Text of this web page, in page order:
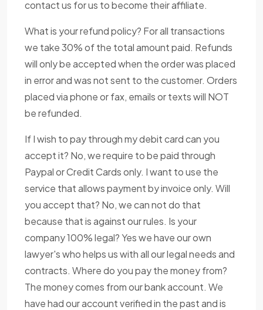
contact us for us to become their affiliate.
What is your refund policy? For all transactions
we take 30% of the total amount paid. Refunds
will only be accepted when the order was placed
in error and was not sent to the customer. Orders
placed via phone or fax, emails or texts will NOT
be refunded.
If I wish to pay through my debit card can you
accept it? No, we require to be paid through
Paypal or Credit Cards only. I want to use the
service that allows payment by invoice only. Will
you accept that? No, we can not do that
because that is against our rules. Is your
company 100% legal? Yes we have our own
lawyer's who helps us with all our legal needs and
contracts. Where do you pay the money from?
The money comes from our bank account. We
have had our account verified in the past and is